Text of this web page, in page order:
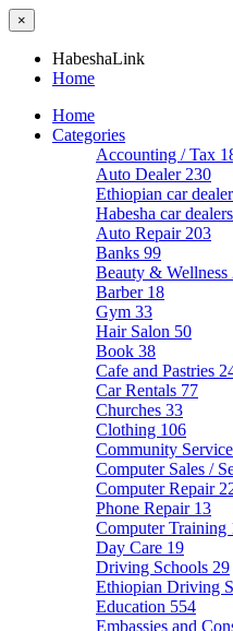
×
HabeshaLink
Home
Home
Categories
Accounting / Tax
Auto Dealer 230
Ethiopian car dealer
Habesha car
Auto Repair 203
Banks 99
Beauty & Wellness
Barber 18
Gym 33
Hair Salon 50
Book 38
Cafe and Pastries
Car Rentals 77
Churches 33
Clothing 106
Community Service
Computer Sales /
Computer Repair
Phone Repair 13
Computer Training
Day Care 19
Driving Schools 29
Ethiopian Driving
Education 554
Embassies and